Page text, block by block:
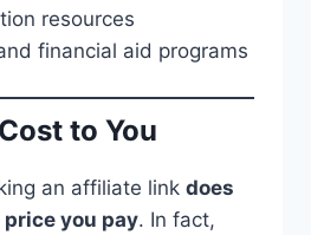
resources
financial aid programs
to You
an affiliate link does
you pay. In fact,